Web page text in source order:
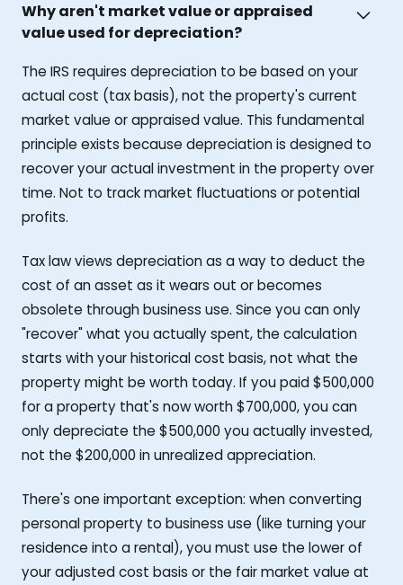
Why aren't market value or appraised
value used for depreciation?
The IRS requires depreciation to be based on your
actual cost (tax basis), not the property's current
market value or appraised value. This fundamental
principle exists because depreciation is designed to
recover your actual investment in the property over
time. Not to track market fluctuations or potential
profits.
Tax law views depreciation as a way to deduct the
cost of an asset as it wears out or becomes
obsolete through business use. Since you can only
"recover" what you actually spent, the calculation
starts with your historical cost basis, not what the
property might be worth today. If you paid $500,000
for a property that's now worth $700,000, you can
only depreciate the $500,000 you actually invested,
not the $200,000 in unrealized appreciation.
There's one important exception: when converting
personal property to business use (like turning your
residence into a rental), you must use the lower of
your adjusted cost basis or the fair market value at